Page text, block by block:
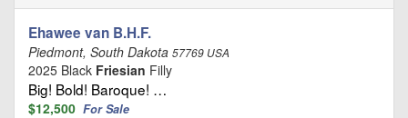
Ehawee van B.H.F.
Piedmont, South Dakota 57769 USA
2025 Black Friesian Filly
Big! Bold! Baroque! …
$12,500 For Sale